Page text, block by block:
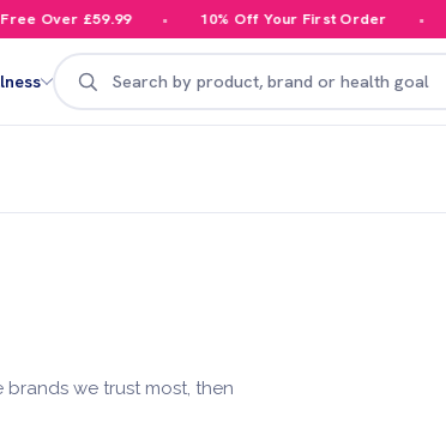
Over £59.99 10% Off Your First Order
Search
we trust most, then